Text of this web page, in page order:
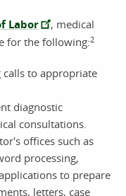
Labor
, medical
for the following:2
to appropriate
diagnostic
consultations.
offices such as
processing,
to prepare
letters, case